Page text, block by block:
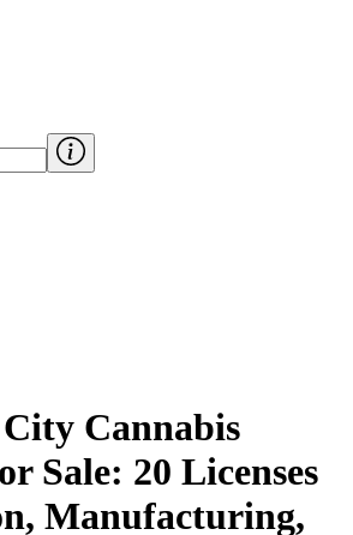
Cannabis
Sale: 20 Licenses
Manufacturing,